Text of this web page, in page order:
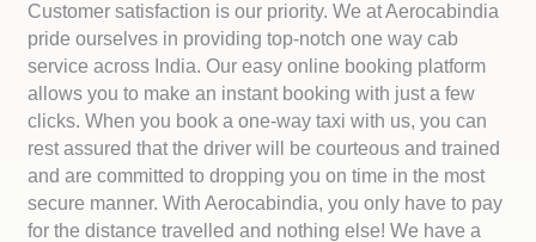
Customer satisfaction is our priority. We at Aerocabindia
pride ourselves in providing top-notch one way cab
service across India. Our easy online booking platform
allows you to make an instant booking with just a few
clicks. When you book a one-way taxi with us, you can
rest assured that the driver will be courteous and trained
and are committed to dropping you on time in the most
secure manner. With Aerocabindia, you only have to pay
for the distance travelled and nothing else! We have a